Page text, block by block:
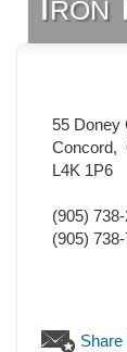
55 Doney
Concord,
L4K 1P6
(905)
(905)
Share